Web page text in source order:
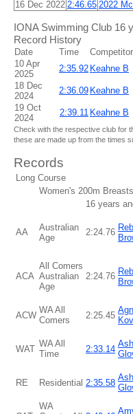
16 Dec 2022 2:46.65 2022
IONA Swimming Club 16
Record History
Date Time Competitor
10 Apr
2025
2:35.92 Keahne B
18 Dec
2024
2:36.09 Keahne B
19 Oct
2024
2:39.11 Keahne B
Check with the respective club for
these are made up from the times
Records
Long Course
Women's 200m
16 years
AA
Australian
Age
2:24.76
ACA
All Comers
Australian
Age
2:24.76
ACW
WA All
Comers
2:25.45
WAT
WA All
Time
2:33.14
RE Residential 2:35.58
WA